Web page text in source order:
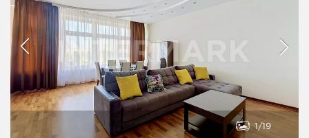
1 19